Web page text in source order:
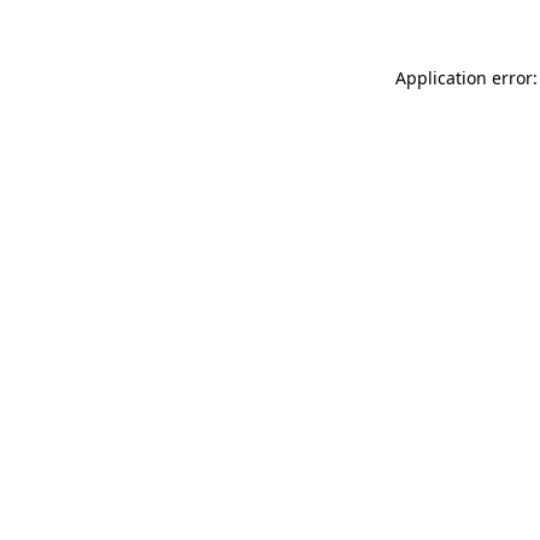
Application